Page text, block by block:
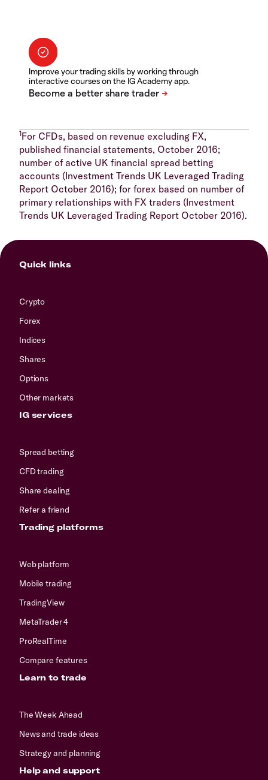
Improve your trading skills by working through
interactive courses on the IG Academy app.
1For CFDs, based on revenue excluding FX,
published financial statements, October 2016;
number of active UK financial spread betting
accounts (Investment Trends UK Leveraged Trading
Report October 2016); for forex based on number of
primary relationships with FX traders (Investment
Trends UK Leveraged Trading Report October 2016).
Quick links
Crypto
Forex
Indices
Shares
Options
Other markets
IG services
Spread betting
CFD trading
Share dealing
Refer a friend
Trading platforms
Web platform
Mobile trading
TradingView
MetaTrader 4
ProRealTime
Compare features
Learn to trade
The Week Ahead
News and trade ideas
Strategy and planning
Help and support